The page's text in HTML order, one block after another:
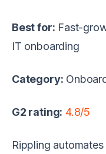
Best for: Fast-
IT onboarding
Category:
G2 rating: 4.8/5
Rippling